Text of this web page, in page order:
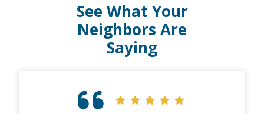
See What Your
Neighbors Are
Saying